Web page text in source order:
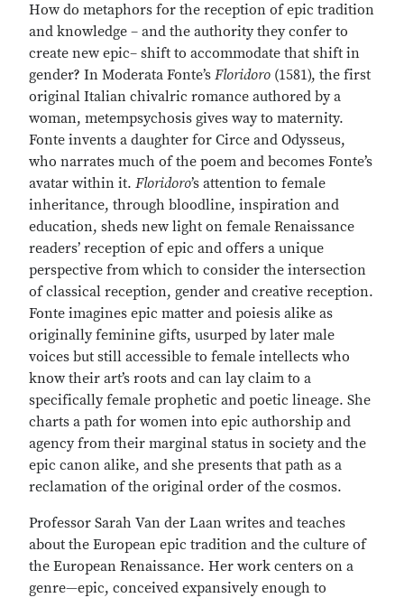
How do metaphors for the reception of epic tradition
and knowledge – and the authority they confer to
create new epic– shift to accommodate that shift in
gender? In Moderata Fonte’s Floridoro (1581), the first
original Italian chivalric romance authored by a
woman, metempsychosis gives way to maternity.
Fonte invents a daughter for Circe and Odysseus,
who narrates much of the poem and becomes Fonte’s
avatar within it. Floridoro’s attention to female
inheritance, through bloodline, inspiration and
education, sheds new light on female Renaissance
readers’ reception of epic and offers a unique
perspective from which to consider the intersection
of classical reception, gender and creative reception.
Fonte imagines epic matter and poiesis alike as
originally feminine gifts, usurped by later male
voices but still accessible to female intellects who
know their art’s roots and can lay claim to a
specifically female prophetic and poetic lineage. She
charts a path for women into epic authorship and
agency from their marginal status in society and the
epic canon alike, and she presents that path as a
reclamation of the original order of the cosmos.
Professor Sarah Van der Laan writes and teaches
about the European epic tradition and the culture of
the European Renaissance. Her work centers on a
genre—epic, conceived expansively enough to